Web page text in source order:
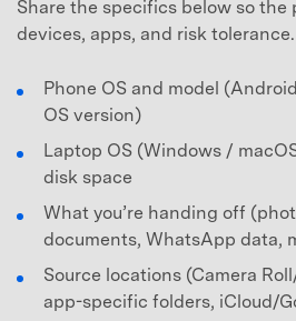
Share the specifics below so the
devices, apps, and risk tolerance.
Phone OS and model
OS version)
Laptop OS (Windows /
disk space
What you’re handing off
documents, WhatsApp data,
Source locations (Camera
app-specific folders, iCloud/